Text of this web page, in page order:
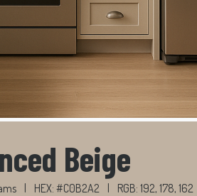
Beige
HEX: #C0B2A2 RGB: 192, 178, 162